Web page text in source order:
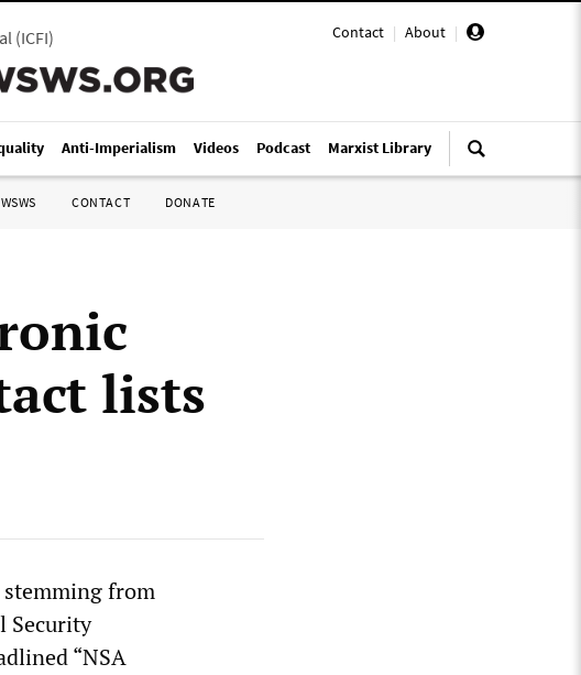
Contact | About |
(ICFI)
Anti-Imperialism Videos Podcast Marxist Library
CONTACT DONATE
lists
stemming from
Security
“NSA